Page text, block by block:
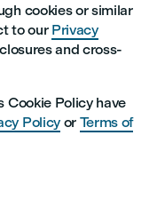
cookies or similar
to our Privacy
and cross-
Cookie Policy have
Policyor Terms of